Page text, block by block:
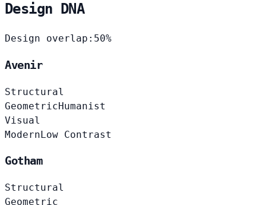
Design DNA
Design overlap: 50%
Avenir
Structural
GeometricHumanist
Visual
ModernLow Contrast
Gotham
Structural
Geometric